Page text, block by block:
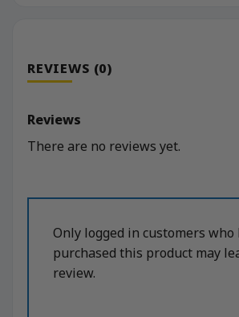
REVIEWS (0)
Reviews
There are no reviews yet.
Only logged in customers who
purchased this product may
review.